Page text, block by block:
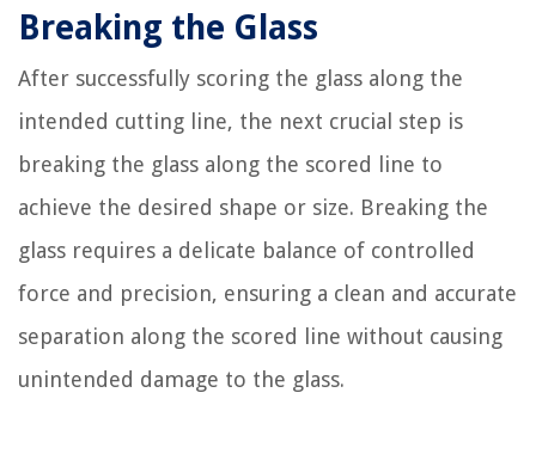
Breaking the Glass
After successfully scoring the glass along the
intended cutting line, the next crucial step is
breaking the glass along the scored line to
achieve the desired shape or size. Breaking the
glass requires a delicate balance of controlled
force and precision, ensuring a clean and accurate
separation along the scored line without causing
unintended damage to the glass.